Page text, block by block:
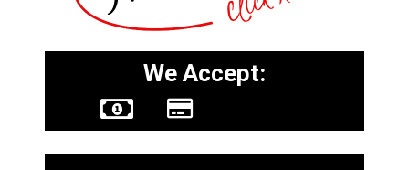
We Accept: